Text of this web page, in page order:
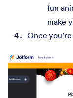
fun
make
Once